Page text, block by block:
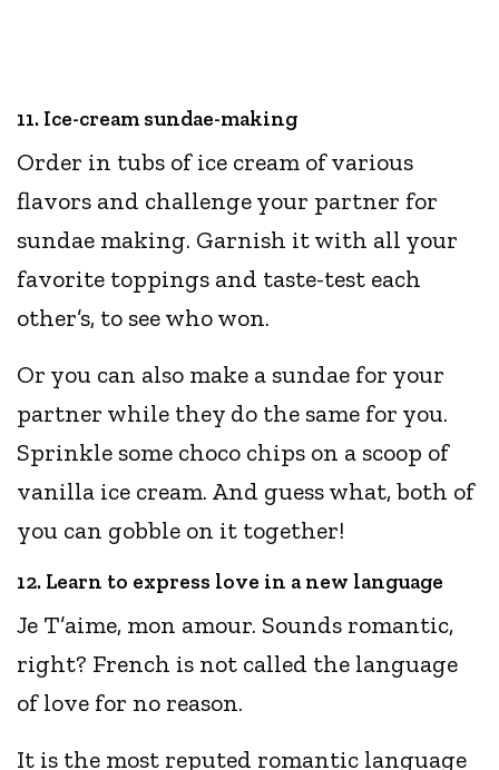
11. Ice-cream sundae-making
Order in tubs of ice cream of various
flavors and challenge your partner for
sundae making. Garnish it with all your
favorite toppings and taste-test each
other’s, to see who won.
Or you can also make a sundae for your
partner while they do the same for you.
Sprinkle some choco chips on a scoop of
vanilla ice cream. And guess what, both of
you can gobble on it together!
12. Learn to express love in a new language
Je T’aime, mon amour. Sounds romantic,
right? French is not called the language
of love for no reason.
It is the most reputed romantic language